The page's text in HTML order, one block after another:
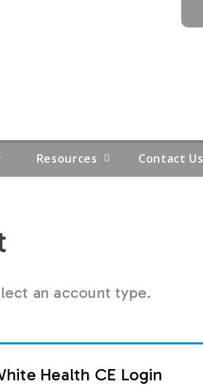
Resources Contact Us
an account type.
Health CE Login